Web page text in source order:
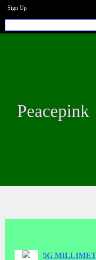
Sign Up
Peacepink
5G